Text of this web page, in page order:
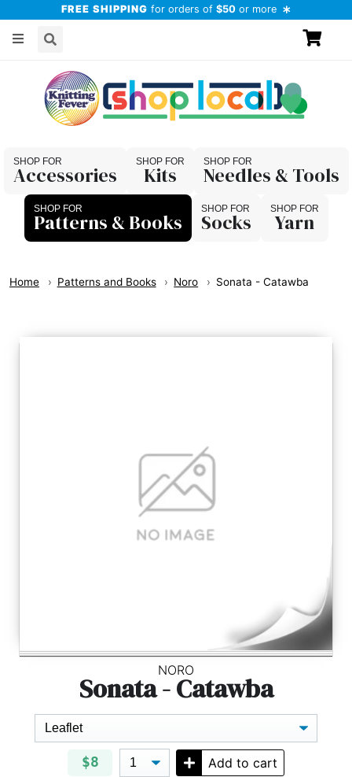
FREE SHIPPING for orders of $50 or more
Accessories Kits
Needles & Tools
Patterns & Books
Socks Yarn
Home Patterns and Books Noro Sonata - Catawba
NORO
Sonata - Catawba
$8 Add to cart